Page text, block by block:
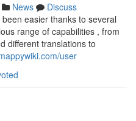
News
Discuss
easier thanks to several
range of capabilities , from
different translations to
user